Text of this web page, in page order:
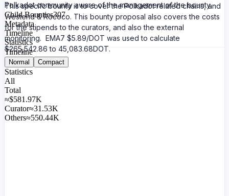
This specifc bounty is to cover the Polkadot related chains, and
Westend & Rococo. This bounty proposal also covers the costs
for the stipends to the curators, and also the external
monitoring. EMA7 $5.89/DOT was used to calculate
$265,542.86 to 45,083.68DOT.
Polkadot community aware of the management of the bounty.
Child Bounties307
Metadata
Timeline
Statistics
Timeline
Normal Compact
Statistics
All
Total
≈$581.97K
Curator≈31.53K
Others≈550.44K